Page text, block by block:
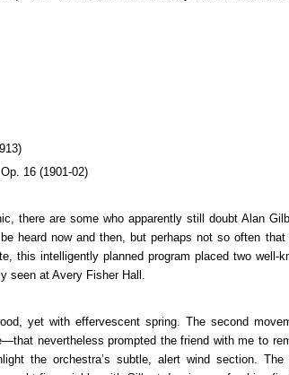
16 (1901-02)
there are some who apparently still doubt Alan
heard now and then, but perhaps not so often that
this intelligently planned program placed two well-
seen at Avery Fisher Hall.
yet with effervescent spring. The second
nevertheless prompted the friend with me to
the orchestra’s subtle, alert wind section. The